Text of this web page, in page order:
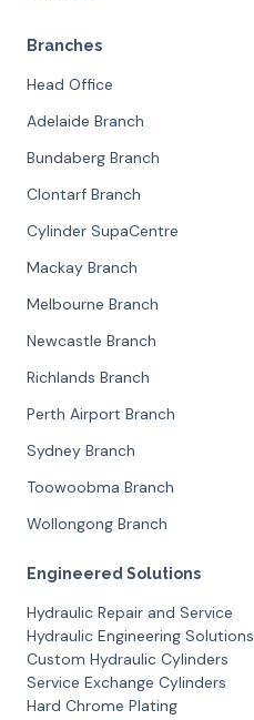
Branches
Head Office
Adelaide Branch
Bundaberg Branch
Clontarf Branch
Cylinder SupaCentre
Mackay Branch
Melbourne Branch
Newcastle Branch
Richlands Branch
Perth Airport Branch
Sydney Branch
Toowoobma Branch
Wollongong Branch
Engineered Solutions
Hydraulic Repair and Service
Hydraulic Engineering Solutions
Custom Hydraulic Cylinders
Service Exchange Cylinders
Hard Chrome Plating